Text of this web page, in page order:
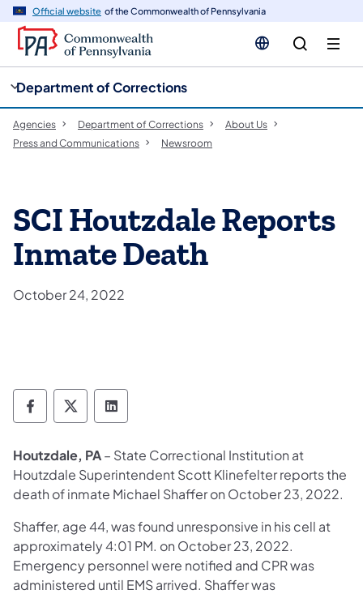
Official website of the Commonwealth of Pennsylvania
Department of Corrections
Agencies Department of Corrections
About Us
Press and Communications
Newsroom
SCI Houtzdale Reports
Inmate Death
October 24, 2022
Department of Corrections Follow on
Department of Corrections Follow on
Department of Corrections
Houtzdale, PA– State Correctional Institution at
Houtzdale Superintendent Scott Klinefelter reports the
death of inmate Michael Shaffer on October 23, 2022.
Shaffer, age 44, was found unresponsive in his cell at
approximately 4:01 PM. on October 23, 2022.
Emergency personnel were notified and CPR was
administered until EMS arrived. Shaffer was